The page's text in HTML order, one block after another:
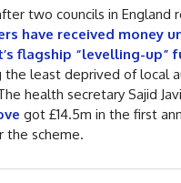
two councils in England
have received money
flagship “levelling-up”
the least deprived of local
health secretary Sajid
got £14.5m in the first
the scheme.